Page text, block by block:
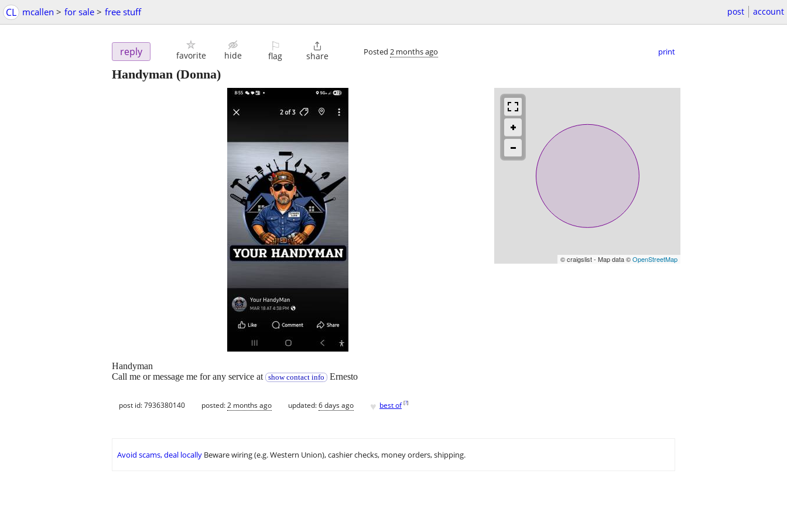
CL mcallen > for sale > free stuff post account
reply favorite hide
⚐
flag

share Posted 2 months ago print
Handyman (Donna)
© craigslist - Map data ©OpenStreetMap
Handyman
Call me or message me for any service at
show contact info Ernesto
post id: 7936380140 posted:2 months ago updated:6 days ago ♥ best of [?]
Avoid scams, deal locally Beware wiring (e.g. Western Union), cashier checks, money orders, shipping.